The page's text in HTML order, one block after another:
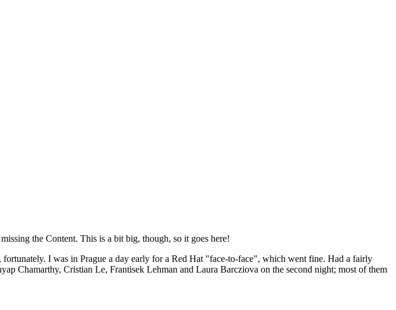
the Content. This is a bit big, though, so it goes here!
I was in Prague a day early for a Red Hat "face-to-face", which went fine. Had a fairly
Chamarthy, Cristian Le, Frantisek Lehman and Laura Barcziova on the second night; most of them